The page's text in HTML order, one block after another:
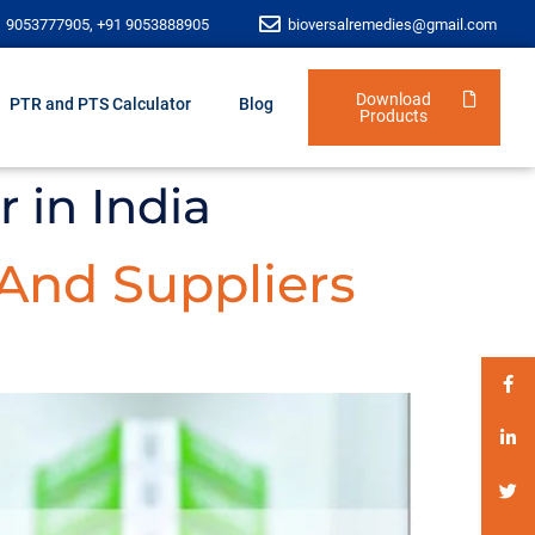
9053777905, +91 9053888905 bioversalremedies@gmail.com
PTR and PTS Calculator Blog
Download
Products
in India
Suppliers